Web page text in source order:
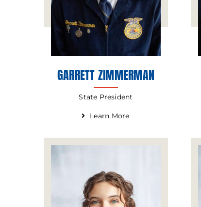
GARRETT ZIMMERMAN
State President
Learn More